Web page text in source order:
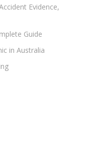
Evidence,
Guide
in Australia